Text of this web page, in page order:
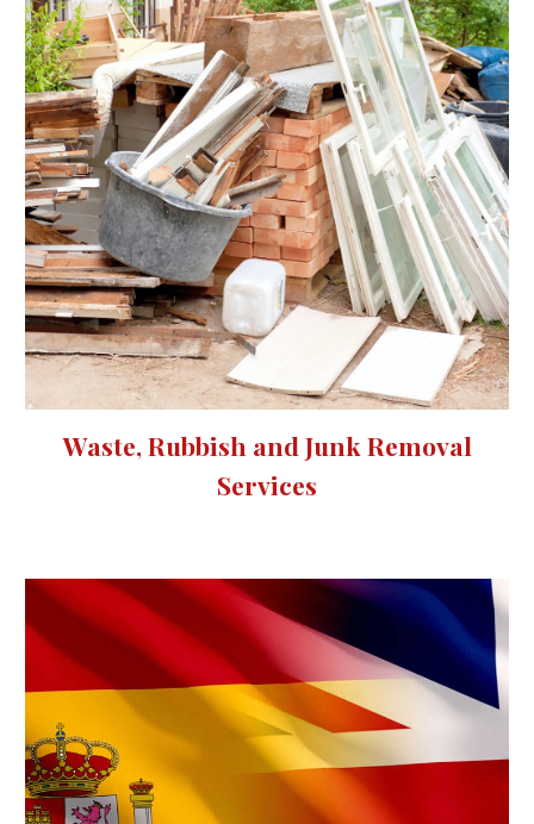
Waste, Rubbish and Junk Removal
Services